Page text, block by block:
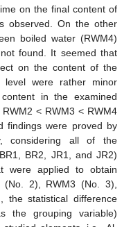
on the final content of
observed. On the other
boiled water (RWM4)
found. It seemed that
on the content of the
level were rather minor
in the examined
< RWM3 < RWM4
findings were proved by
considering all of the
BR2, JR1, and JR2)
were applied to obtain
2), RWM3 (No. 3),
the statistical difference
the grouping variable)